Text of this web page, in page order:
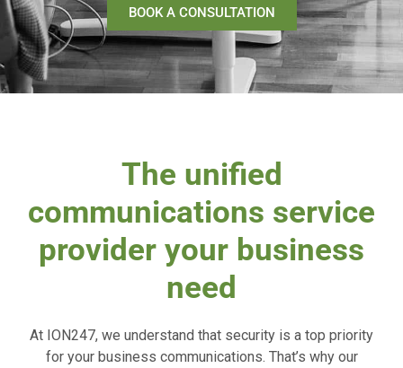
BOOK A CONSULTATION
The unified
communications service
provider your business
need
At ION247, we understand that security is a top priority
for your business communications. That’s why our